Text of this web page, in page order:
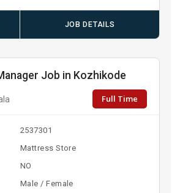
JOB DETAILS
Job in Kozhikode
Full Time
2537301
Mattress Store
NO
Male / Female